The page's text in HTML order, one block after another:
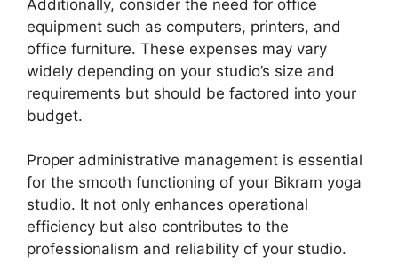
Additionally, consider the need for office
equipment such as computers, printers, and
office furniture. These expenses may vary
widely depending on your studio’s size and
requirements but should be factored into your
budget.
Proper administrative management is essential
for the smooth functioning of your Bikram yoga
studio. It not only enhances operational
efficiency but also contributes to the
professionalism and reliability of your studio.